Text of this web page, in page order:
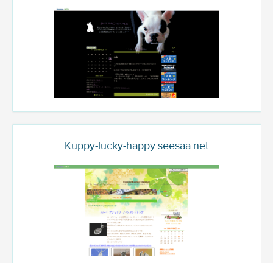
Kuppy-lucky-happy.seesaa.net